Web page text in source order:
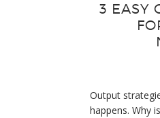
3 EASY
Output
happens. Why